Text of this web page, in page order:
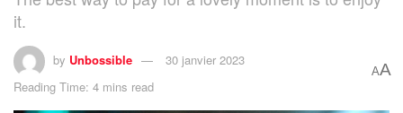
it.
by Unbossible
30 janvier 2023
Reading Time: 4 mins read
AA